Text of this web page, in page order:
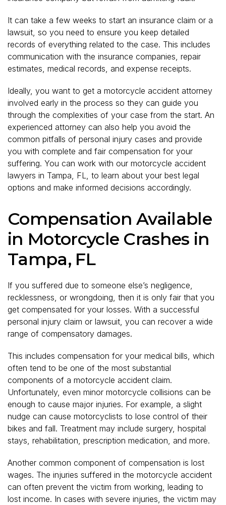
It can take a few weeks to start an insurance claim or a
lawsuit, so you need to ensure you keep detailed
records of everything related to the case. This includes
communication with the insurance companies, repair
estimates, medical records, and expense receipts.
Ideally, you want to get a motorcycle accident attorney
involved early in the process so they can guide you
through the complexities of your case from the start. An
experienced attorney can also help you avoid the
common pitfalls of personal injury cases and provide
you with complete and fair compensation for your
suffering. You can work with our motorcycle accident
lawyers in Tampa, FL, to learn about your best legal
options and make informed decisions accordingly.
Compensation Available
in Motorcycle Crashes in
Tampa, FL
If you suffered due to someone else’s negligence,
recklessness, or wrongdoing, then it is only fair that you
get compensated for your losses. With a successful
personal injury claim or lawsuit, you can recover a wide
range of compensatory damages.
This includes compensation for your medical bills, which
often tend to be one of the most substantial
components of a motorcycle accident claim.
Unfortunately, even minor motorcycle collisions can be
enough to cause major injuries. For example, a slight
nudge can cause motorcyclists to lose control of their
bikes and fall. Treatment may include surgery, hospital
stays, rehabilitation, prescription medication, and more.
Another common component of compensation is lost
wages. The injuries suffered in the motorcycle accident
can often prevent the victim from working, leading to
lost income. In cases with severe injuries, the victim may